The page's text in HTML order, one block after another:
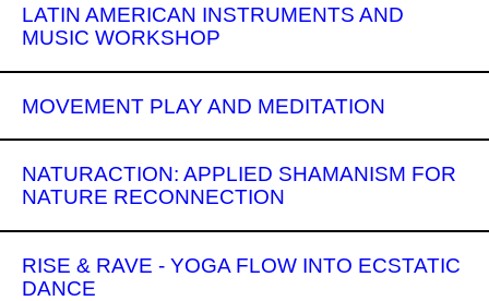
LATIN AMERICAN INSTRUMENTS AND
MUSIC WORKSHOP
MOVEMENT PLAY AND MEDITATION
NATURACTION: APPLIED SHAMANISM FOR
NATURE RECONNECTION
RISE & RAVE - YOGA FLOW INTO ECSTATIC
DANCE